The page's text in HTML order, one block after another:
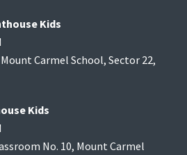
Kids
Carmel School, Sector 22,
Kids
No. 10, Mount Carmel